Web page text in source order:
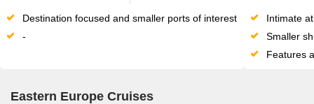
Destination focused and smaller ports of interest
-
Intimate
Smaller
Features
Eastern Europe Cruises